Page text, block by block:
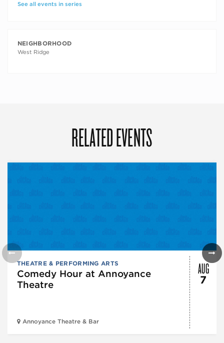
See all events in series
NEIGHBORHOOD
West Ridge
RELATED EVENTS
THEATRE & PERFORMING ARTS
Comedy Hour at Annoyance
Theatre
Annoyance Theatre & Bar
AUG
7